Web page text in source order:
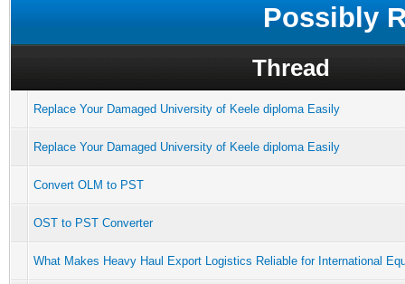
Possibly
Thread
Replace Your Damaged University of Keele diploma Easily
Replace Your Damaged University of Keele diploma Easily
Convert OLM to PST
OST to PST Converter
What Makes Heavy Haul Export Logistics Reliable for International